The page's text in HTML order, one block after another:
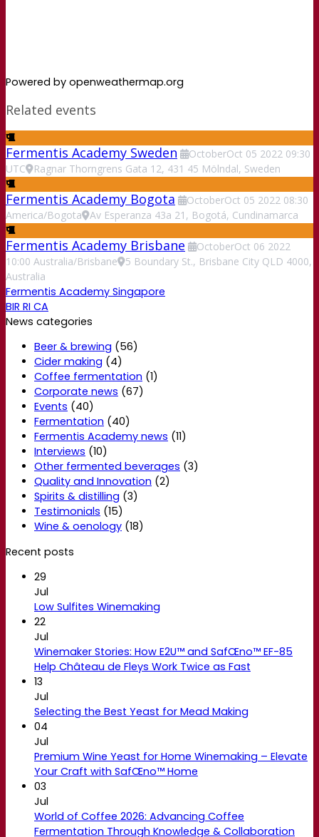
Powered by openweathermap.org
Related events
Fermentis Academy Sweden OctoberOct 05 2022 09:30
UTC
Ragnar Thorngrens Gata 12, 431 45 Mölndal, Sweden
Fermentis Academy Bogota OctoberOct 05 2022 08:30
America/Bogota
Av Esperanza 43a 21, Bogotá, Cundinamarca
Fermentis Academy Brisbane OctoberOct 06 2022
10:00 Australia/Brisbane
5 Boundary St., Brisbane City QLD 4000,
Australia
Fermentis Academy Singapore
BIR RI CA
News categories
Beer & brewing (56)
Cider making (4)
Coffee fermentation (1)
Corporate news (67)
Events (40)
Fermentation (40)
Fermentis Academy news (11)
Interviews (10)
Other fermented beverages (3)
Quality and Innovation (2)
Spirits & distilling (3)
Testimonials (15)
Wine & oenology (18)
Recent posts
29
Jul
Low Sulfites Winemaking
22
Jul
Winemaker Stories: How E2U™ and SafŒno™ EF-85
Help Château de Fleys Work Twice as Fast
13
Jul
Selecting the Best Yeast for Mead Making
04
Jul
Premium Wine Yeast for Home Winemaking – Elevate
Your Craft with SafŒno™ Home
03
Jul
World of Coffee 2026: Advancing Coffee
Fermentation Through Knowledge & Collaboration